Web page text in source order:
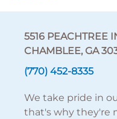
5516 PEACHTREE
CHAMBLEE, GA
(770) 452-8335
We take pride in
that's why they're